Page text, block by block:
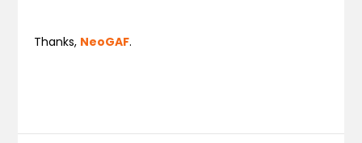
Thanks, NeoGAF.